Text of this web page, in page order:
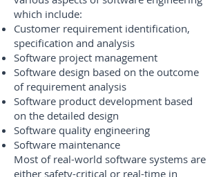
which include:
Customer requirement identification,
specification and analysis
Software project management
Software design based on the outcome
of requirement analysis
Software product development based
on the detailed design
Software quality engineering
Software maintenance
Most of real-world software systems are
either safety-critical or real-time in